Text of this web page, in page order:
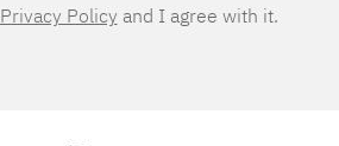
Privacy Policy and I agree with it.